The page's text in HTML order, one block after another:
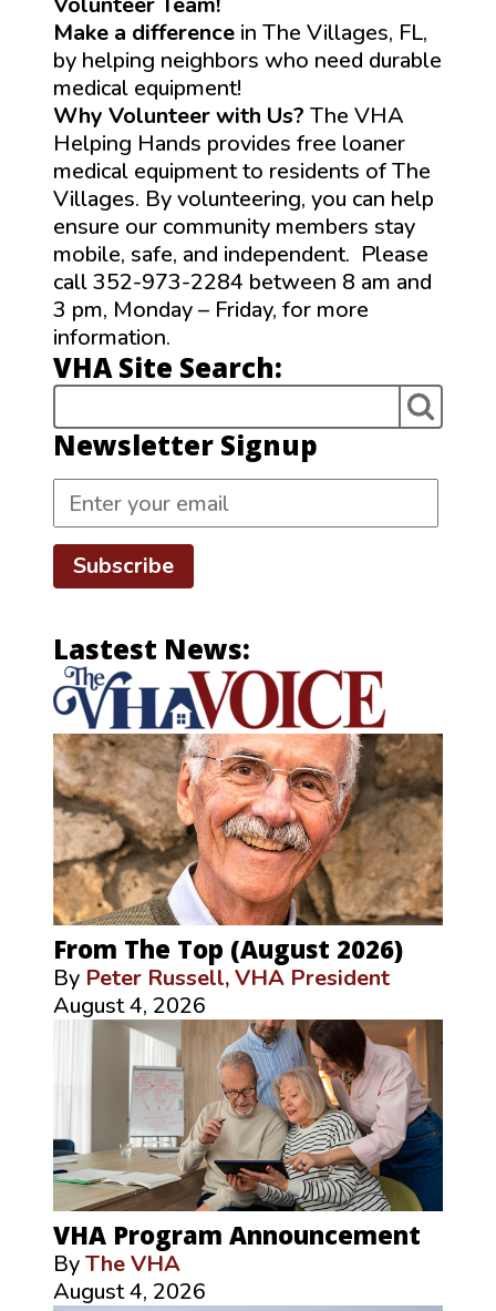
Make a difference in The Villages, FL,
by helping neighbors who need durable
medical equipment!
Why Volunteer with Us? The VHA
Helping Hands provides free loaner
medical equipment to residents of The
Villages. By volunteering, you can help
ensure our community members stay
mobile, safe, and independent. Please
call 352-973-2284 between 8 am and
3 pm, Monday – Friday, for more
information.
VHA Site Search:
Newsletter Signup
Subscribe
Lastest News:
From The Top (August 2026)
By Peter Russell, VHA President
August 4, 2026
VHA Program Announcement
ByThe VHA
August 4, 2026